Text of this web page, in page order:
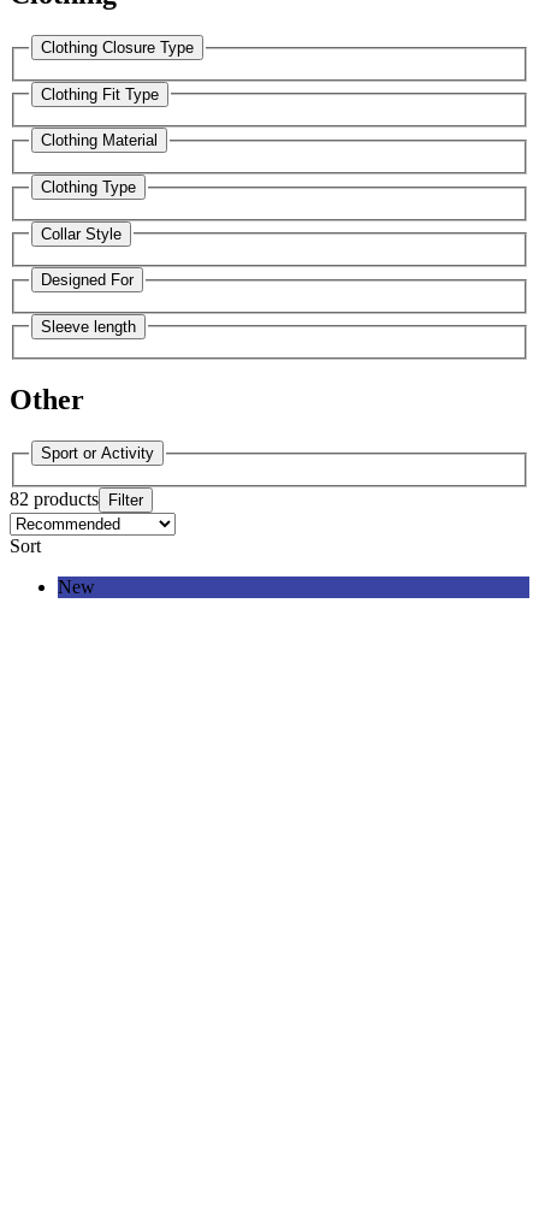
Clothing Closure Type
Clothing Fit Type
Clothing Material
Clothing Type
Collar Style
Designed For
Sleeve length
Other
Sport or Activity
82 products Filter
Sort
New